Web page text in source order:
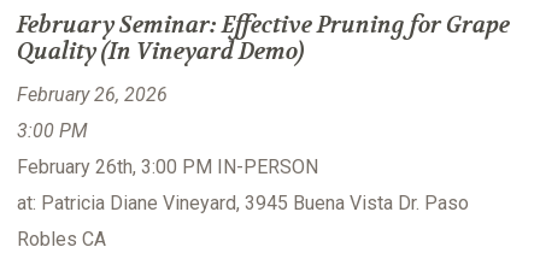
February Seminar: Effective Pruning for Grape
Quality (In Vineyard Demo)
February 26, 2026
3:00 PM
February 26th, 3:00 PM IN-PERSON
at: Patricia Diane Vineyard, 3945 Buena Vista Dr. Paso
Robles CA